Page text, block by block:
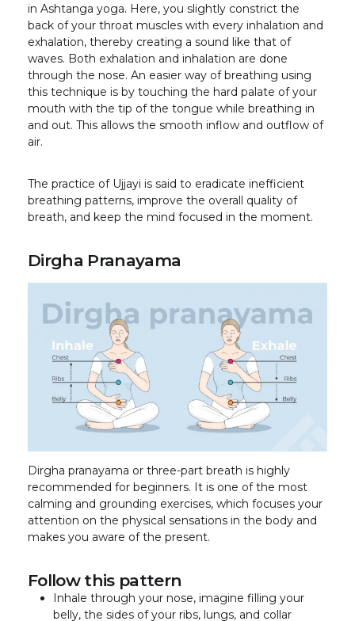
in Ashtanga yoga. Here, you slightly constrict the
back of your throat muscles with every inhalation and
exhalation, thereby creating a sound like that of
waves. Both exhalation and inhalation are done
through the nose. An easier way of breathing using
this technique is by touching the hard palate of your
mouth with the tip of the tongue while breathing in
and out. This allows the smooth inflow and outflow of
air.
The practice of Ujjayi is said to eradicate inefficient
breathing patterns, improve the overall quality of
breath, and keep the mind focused in the moment.
Dirgha Pranayama
Dirgha pranayama or three-part breath is highly
recommended for beginners. It is one of the most
calming and grounding exercises, which focuses your
attention on the physical sensations in the body and
makes you aware of the present.
Follow this pattern
Inhale through your nose, imagine filling your
belly, the sides of your ribs, lungs, and collar